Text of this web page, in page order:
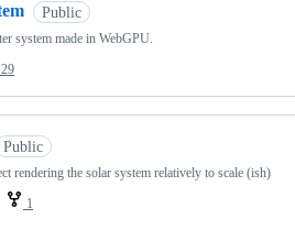
Public
system made in WebGPU.
29
Public
rendering the solar system relatively to scale (ish)
1